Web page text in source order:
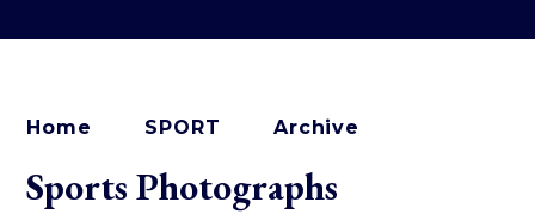
Home SPORT Archive
Sports Photographs